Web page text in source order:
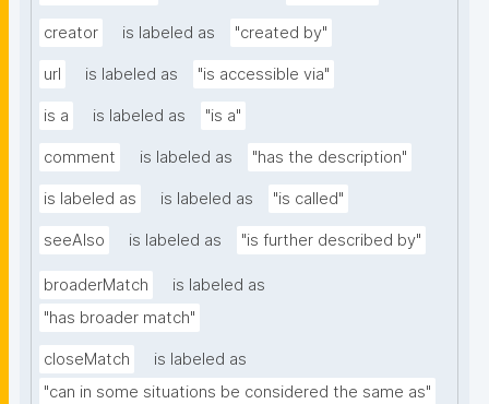
creator is labeled as "created by"
url is labeled as "is accessible via"
is a is labeled as "is a"
comment is labeled as "has the description"
is labeled as is labeled as "is called"
seeAlso is labeled as "is further described by"
broaderMatch
is labeled as
"has broader match"
closeMatch
is labeled as
"can in some situations be considered the same as"